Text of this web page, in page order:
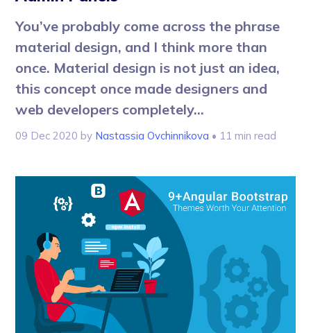
You’ve probably come across the phrase
material design, and I think more than
once. Material design is not just an idea,
this concept once made designers and
web developers completely...
09 Dec 2020 by Nastassia Ovchinnikova • 11 min read